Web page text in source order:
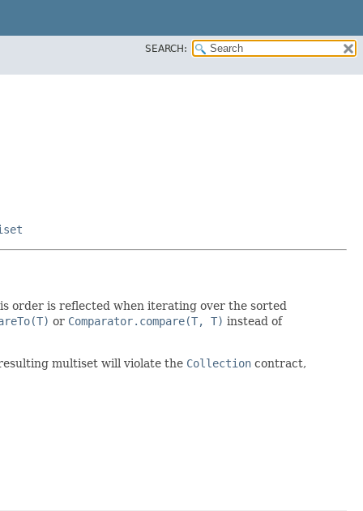
SEARCH:
order is reflected when iterating over the sorted
or Comparator.compare(T, T) instead of
multiset will violate the Collection contract,